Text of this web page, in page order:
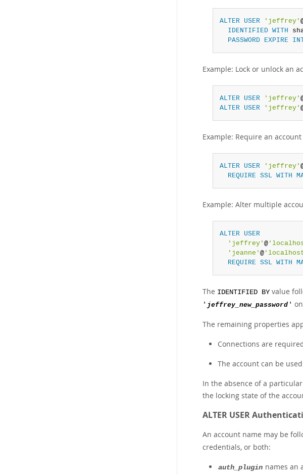
ALTER USER 'jeffrey'
IDENTIFIED WITH
PASSWORD
EXPIRE
Example: Lock or unlock an
ALTER USER 'jeffrey'
ALTER USER 'jeffrey'
Example: Require an
ALTER USER 'jeffrey'
REQUIRE SSL WITH
Example: Alter multiple
ALTER USER
'jeffrey' @
'jeanne' @
REQUIRE SSL WITH
The IDENTIFIED BY value
' jeffrey_new_password '
The remaining properties
Connections are
The account can be
In the absence of a
the locking state of the
ALTER USER
An account name may be
credentials, or both:
auth_plugin names an